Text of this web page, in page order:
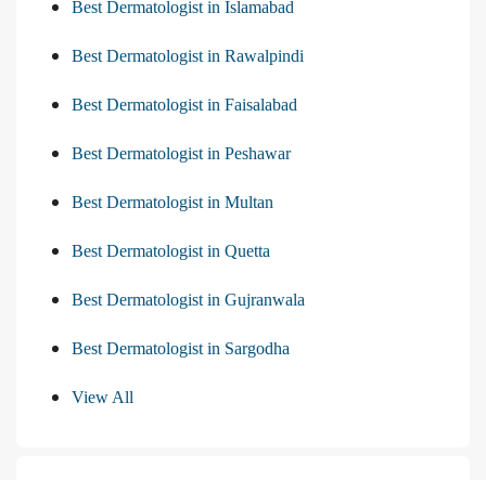
Best Dermatologist in Islamabad
Best Dermatologist in Rawalpindi
Best Dermatologist in Faisalabad
Best Dermatologist in Peshawar
Best Dermatologist in Multan
Best Dermatologist in Quetta
Best Dermatologist in Gujranwala
Best Dermatologist in Sargodha
View All